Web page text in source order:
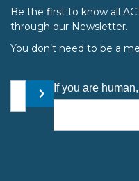
Be the first to know all
through our Newsletter.
You don’t need to be a
Your email address
Submit
If you are